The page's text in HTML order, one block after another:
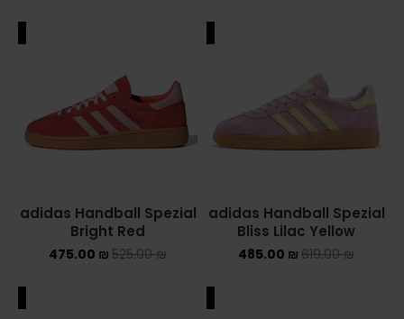
adidas Handball Spezial
Bliss Lilac Yellow
619.00₪
485.00 ₪
adidas Handball Spezial
Bright Red
525.00₪
475.00 ₪